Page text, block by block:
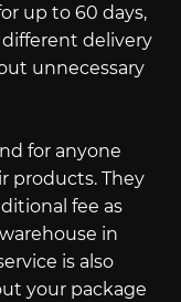
up to 60 days,
delivery
unnecessary
for anyone
products. They
fee as
in
is also
your package